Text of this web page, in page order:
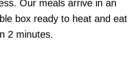
Our meals arrive in an
box ready to heat and eat
2 minutes.